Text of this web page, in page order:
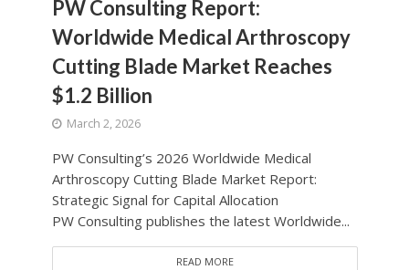
PW Consulting Report:
Worldwide Medical Arthroscopy
Cutting Blade Market Reaches
$1.2 Billion
March 2, 2026
PW Consulting’s 2026 Worldwide Medical
Arthroscopy Cutting Blade Market Report:
Strategic Signal for Capital Allocation
PW Consulting publishes the latest Worldwide...
READ MORE